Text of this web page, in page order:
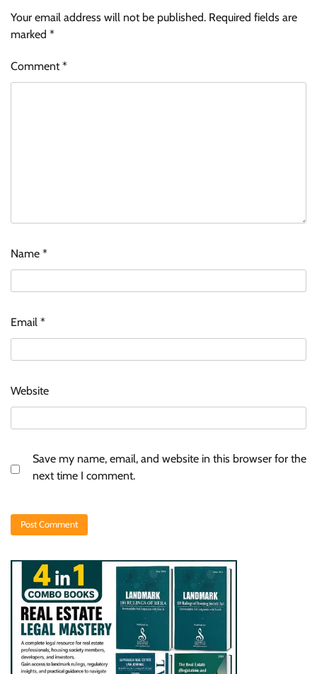
Your email address will not be published. Required fields are
marked *
Comment*
Name *
Email *
Website
Save my name, email, and website in this browser for the
next time I comment.